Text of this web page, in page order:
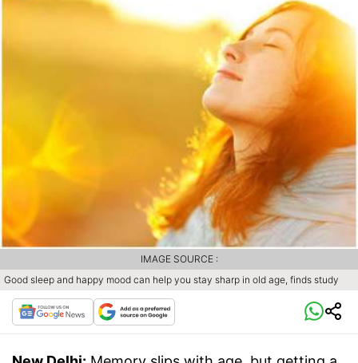
Good sleep and happy mood can help you stay sharp in old age, finds study
IMAGE SOURCE :